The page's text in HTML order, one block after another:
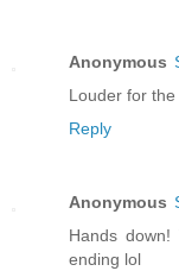
Anonymous
Louder for
Reply
Anonymous
Hands
ending lol